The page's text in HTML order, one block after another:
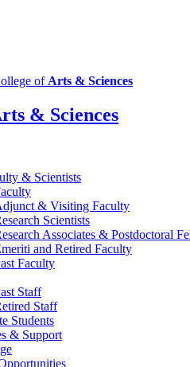
of Arts & Sciences
& Sciences
& Scientists
& Visiting Faculty
Scientists
Associates & Postdoctoral
and Retired Faculty
Faculty
Staff
Staff
Students
& Support